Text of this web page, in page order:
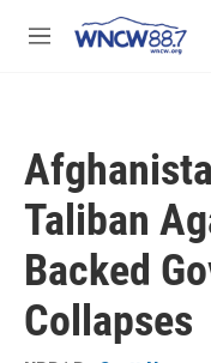
M
Taliban
Backed
Collapses